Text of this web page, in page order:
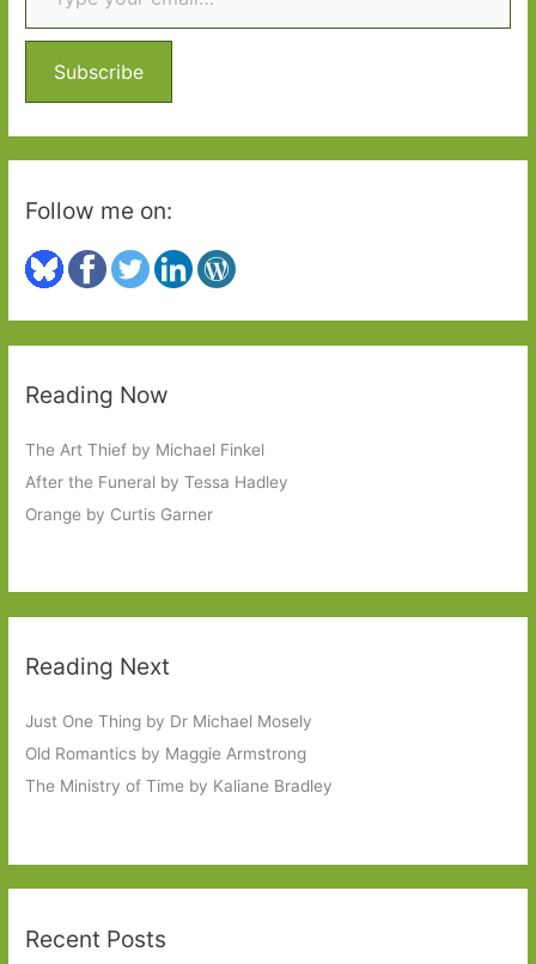
f
r
Subscribe
Follow me on:
Reading Now
The Art Thief by Michael Finkel
After the Funeral by Tessa Hadley
Orange by Curtis Garner
Reading Next
Just One Thing by Dr Michael Mosely
Old Romantics by Maggie Armstrong
The Ministry of Time by Kaliane Bradley
Recent Posts